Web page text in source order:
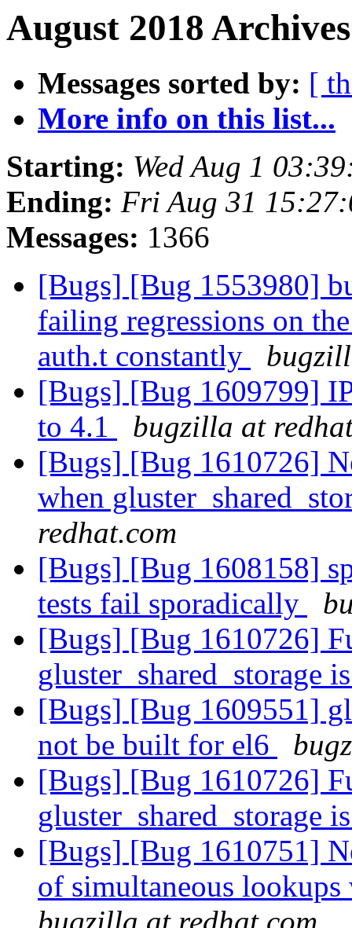
August 2018
Messages sorted by: [
More info on this list...
Starting: Wed Aug 1
Ending: Fri Aug 31
Messages: 1366
[Bugs] [Bug 1553980]
failing regressions on
auth.t constantly
[Bugs] [Bug 1609799]
to 4.1
bugzilla at
[Bugs] [Bug 1610726]
when
redhat.com
[Bugs] [Bug 1608158]
tests fail sporadically
[Bugs] [Bug 1610726]
gluster_shared_storage
[Bugs] [Bug 1609551]
not be built for el6
[Bugs] [Bug 1610726]
gluster_shared_storage
[Bugs] [Bug 1610751]
of simultaneous